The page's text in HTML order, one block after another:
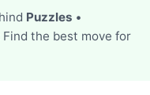
Puzzles •
the best move for